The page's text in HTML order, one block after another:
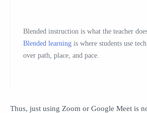
Blended instruction is what the teacher
Blended learning is where students use
over path, place, and pace.
Thus, just using Zoom or Google Meet is